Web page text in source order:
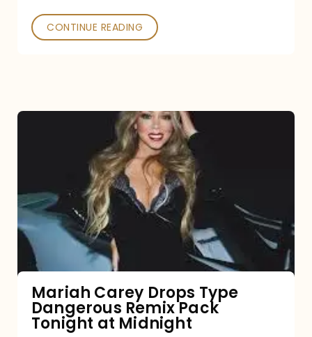
CONTINUE READING
Type
Dangerous
Remix
Pack
Tonight
at
Midnight
Mariah Carey Drops Type
Dangerous Remix Pack
Tonight at Midnight